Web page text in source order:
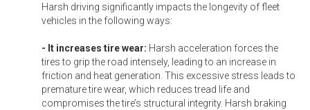
Harsh driving significantly impacts the longevity of fleet
vehicles in the following ways:
- It increases tire wear: Harsh acceleration forces the
tires to grip the road intensely, leading to an increase in
friction and heat generation. This excessive stress leads to
premature tire wear, which reduces tread life and
compromises the tire’s structural integrity. Harsh braking